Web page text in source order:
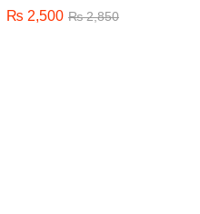
₨ 2,500 ₨2,850
₨ 2,500 ₨2,850